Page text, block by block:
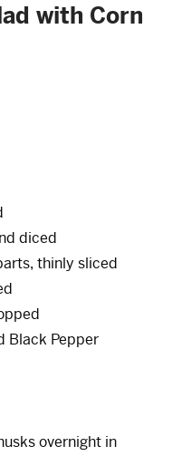
with Corn
diced
thinly sliced
Black Pepper
overnight in